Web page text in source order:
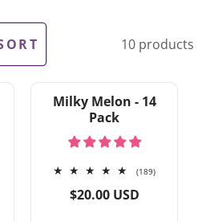
10 products
Milky Melon - 14
Pack
(189)189
Regular
$20.00 USD